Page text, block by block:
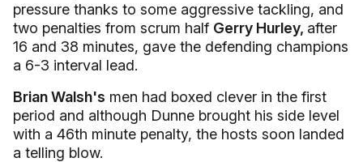
pressure thanks to some aggressive tackling, and
two penalties from scrum half Gerry Hurley, after
16 and 38 minutes, gave the defending champions
a 6-3 interval lead.
Brian Walsh's men had boxed clever in the first
period and although Dunne brought his side level
with a 46th minute penalty, the hosts soon landed
a telling blow.